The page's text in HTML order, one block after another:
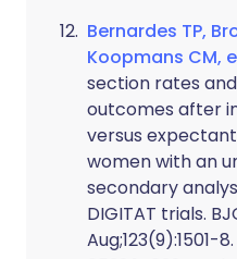
Bernardes TP,
Koopmans CM,
section rates
outcomes after
versus
women with an
secondary
DIGITAT trials.
Aug;123(9):1501-8.